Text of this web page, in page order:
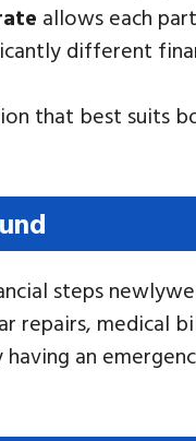
allows each
different
that best suits
steps
repairs,
having an